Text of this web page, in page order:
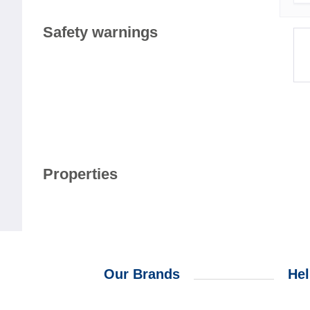
Safety warnings
Properties
Our Brands